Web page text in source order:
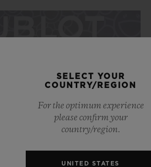
SELECT YOUR
COUNTRY/REGION
For the optimum experience
please confirm your
country/region.
UNITED STATES